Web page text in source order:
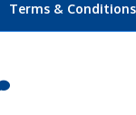
Terms & Conditions